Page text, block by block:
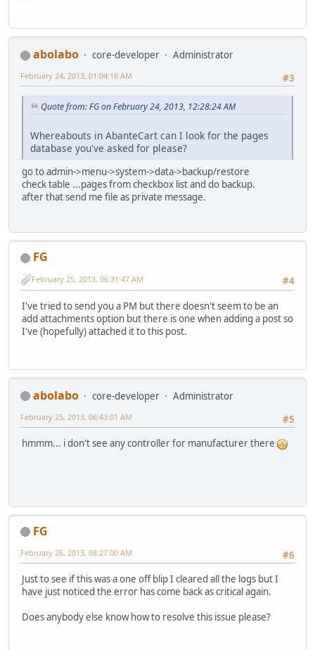
abolabo core-developer
Administrator
#3
February 24, 2013, 01:04:16 AM
Quote from: FG on February 24, 2013, 12:28:24 AM
Whereabouts in AbanteCart can I look for the pages
database you've asked for please?
go to admin->menu->system->data->backup/restore
check table ...pages from checkbox list and do backup.
after that send me file as private message.
FG
#4
February 25, 2013, 06:31:47 AM
I've tried to send you a PM but there doesn't seem to be an
add attachments option but there is one when adding a post so
I've (hopefully) attached it to this post.
abolabo core-developer
Administrator
#5
February 25, 2013, 06:43:01 AM
hmmm... i don't see any controller for manufacturer there
FG
#6
February 26, 2013, 08:27:00 AM
Just to see if this was a one off blip I cleared all the logs but I
have just noticed the error has come back as critical again.
Does anybody else know how to resolve this issue please?